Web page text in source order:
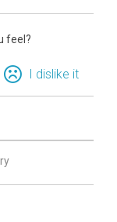
feel?
I dislike it